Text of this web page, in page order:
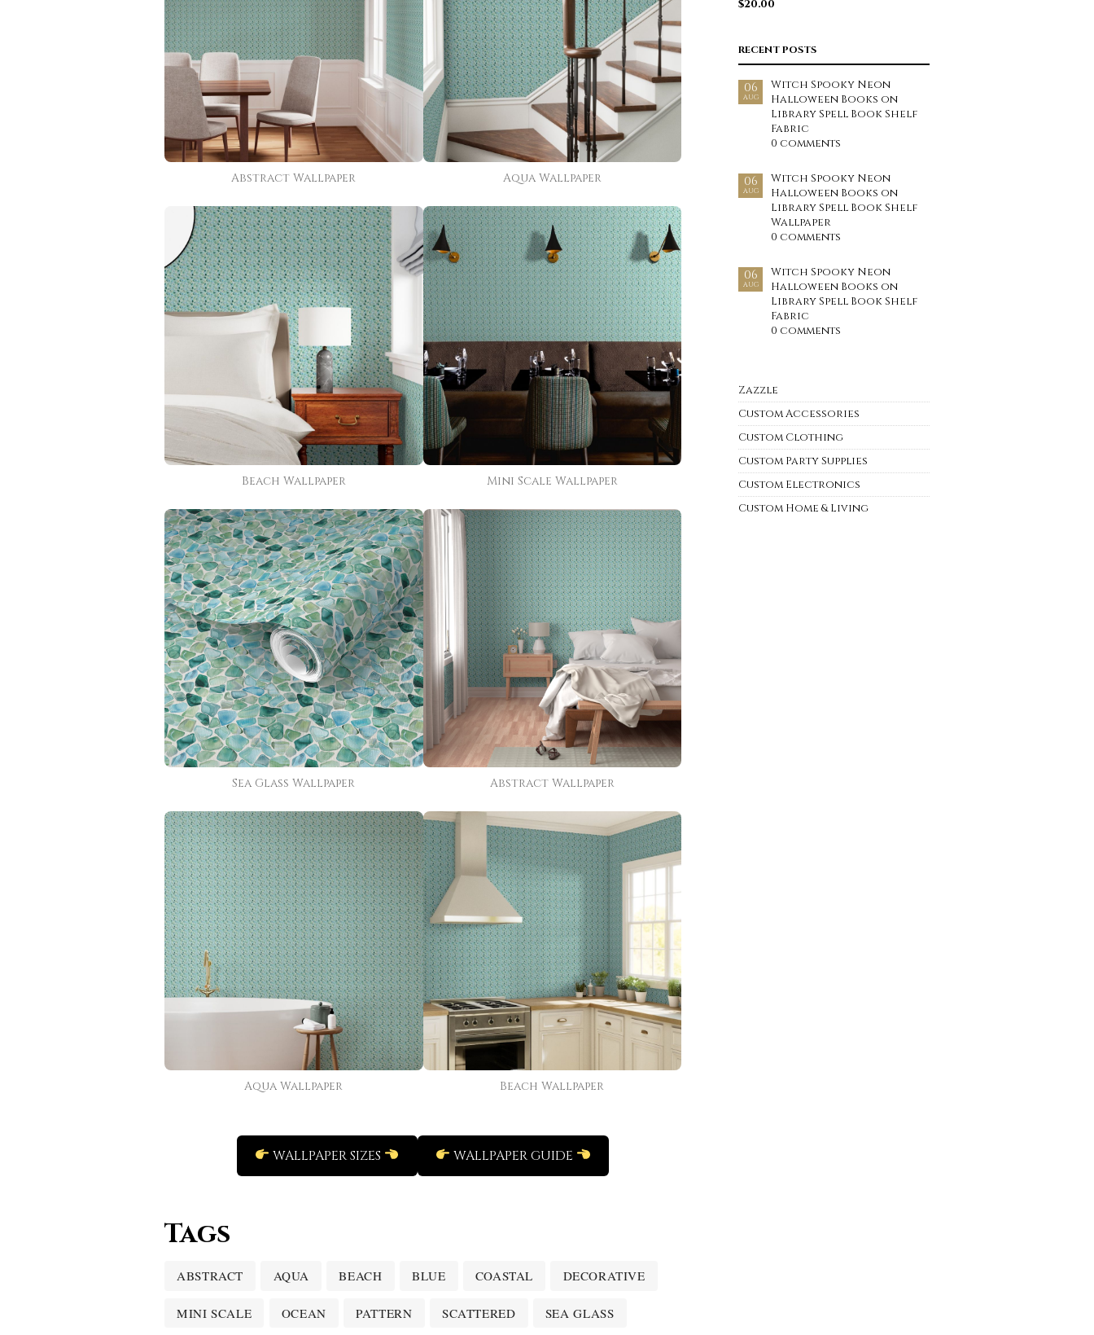
Abstract Wallpaper Aqua Wallpaper
Beach Wallpaper Mini Scale Wallpaper
Sea Glass Wallpaper Abstract Wallpaper
Aqua Wallpaper Beach Wallpaper
WALLPAPER SIZES WALLPAPER GUIDE
Tags
ABSTRACT AQUA BEACH BLUE COASTAL DECORATIVE
MINI SCALE OCEAN PATTERN SCATTERED SEA GLASS
$20.00
RECENT POSTS
06
AUG
Witch Spooky Neon
Halloween Books on
Library Spell Book Shelf
Fabric
0 comments
06
AUG
Witch Spooky Neon
Halloween Books on
Library Spell Book Shelf
Wallpaper
0 comments
06
AUG
Witch Spooky Neon
Halloween Books on
Library Spell Book Shelf
Fabric
0 comments
Zazzle
Custom Accessories
Custom Clothing
Custom Party Supplies
Custom Electronics
Custom Home & Living